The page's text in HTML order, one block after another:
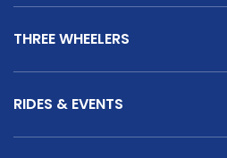
THREE WHEELERS
RIDES & EVENTS